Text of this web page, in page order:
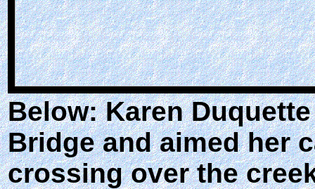
Below: Karen
Bridge and aimed her
crossing over the